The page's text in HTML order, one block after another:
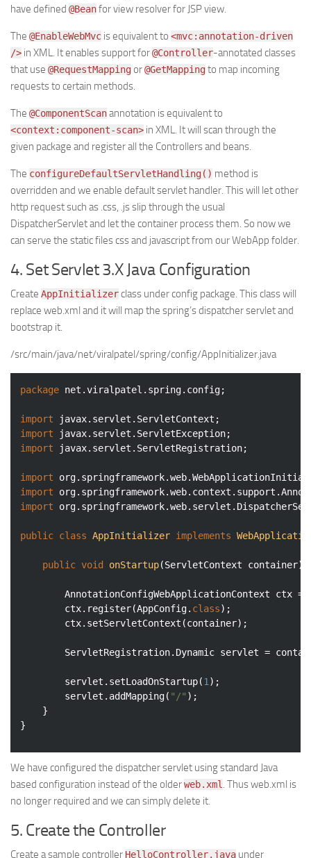
have defined @Beanfor view resolver for JSP view.
The @EnableWebMvc is equivalent to <mvc:annotation-driven
/> in XML. It enables support for@Controller-annotated classes
that use @RequestMappingor@GetMappingto map incoming
requests to certain methods.
The @ComponentScanannotation is equivalent to
<context:component-scan> in XML. It will scan through the
given package and register all the Controllers and beans.
The configureDefaultServletHandling() method is
overridden and we enable default servlet handler. This will let other
http request such as .css, .js slip through the usual
DispatcherServlet and let the container process them. So now we
can serve the static files css and javascript from our WebApp folder.
4. Set Servlet 3.X Java Configuration
Create AppInitializerclass under config package. This class will
replace web.xml and it will map the spring’s dispatcher servlet and
bootstrap it.
/src/main/java/net/viralpatel/spring/config/AppInitializer.java
package net.viralpatel.spring.config;
import
import
import javax.servlet.ServletRegistration;
import
import
import
public class AppInitializer implements
public void onStartup(ServletContext container)
		AnnotationConfigWebApplicationContext ctx =
		ctx.register(AppConfig
. class) ;
ServletRegistration.Dynamic servlet =
		servlet.setLoadOnStartup(
1 );
		servlet.addMapping(
"/" );
}
We have configured the dispatcher servlet using standard Java
based configuration instead of the olderweb.xml . Thus web.xml is
no longer required and we can simply delete it.
5. Create the Controller
Create a sample controller HelloController.java under